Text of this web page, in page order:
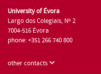
University of Évora
Largo dos Colegiais, Nº 2
7004-516 Évora
phone: +351 266 740 800
other contacts